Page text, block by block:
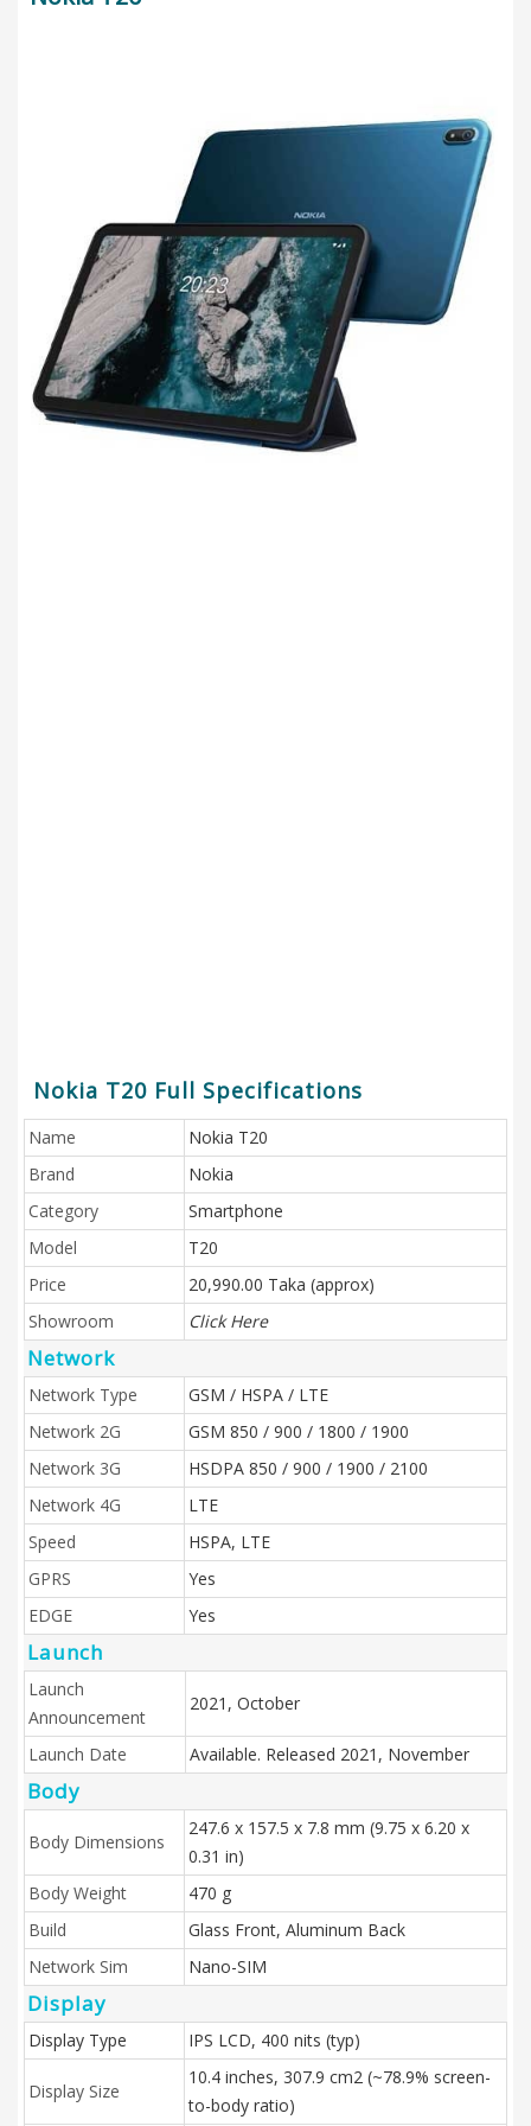
Nokia T20 Full Specifications
Name
Nokia T20
Brand
Nokia
Category
Smartphone
Model
T20
Price
20,990.00 Taka (approx)
Showroom
Click Here
Network
Network Type
GSM / HSPA / LTE
Network 2G
GSM 850 / 900 / 1800 / 1900
Network 3G
HSDPA 850 / 900 / 1900 / 2100
Network 4G
LTE
Speed
HSPA, LTE
GPRS
Yes
EDGE
Yes
Launch
Launch
Announcement
2021, October
Launch Date Available. Released 2021, November
Body
Body Dimensions
247.6 x 157.5 x 7.8 mm (9.75 x 6.20 x
0.31 in)
Body Weight
470 g
Build
Glass Front, Aluminum Back
Network Sim
Nano-SIM
Display
Display Type IPS LCD, 400 nits (typ)
Display Size
10.4 inches, 307.9 cm2 (~78.9% screen-
to-body ratio)